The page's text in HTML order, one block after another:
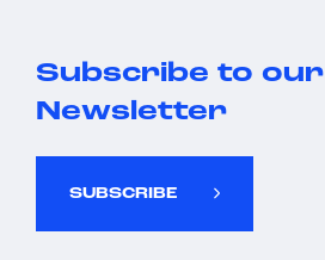
Subscribe to our
Newsletter
SUBSCRIBE